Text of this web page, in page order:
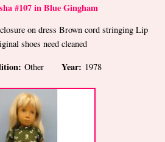
#107 in Blue Gingham
on dress Brown cord stringing Lip
shoes need cleaned
Other Year: 1978